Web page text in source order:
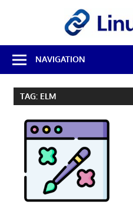
Best
Free
Linux
Software
Source
Reviews
NAVIGATION
TAG: ELM